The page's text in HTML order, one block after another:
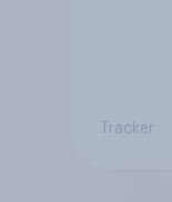
Tracker